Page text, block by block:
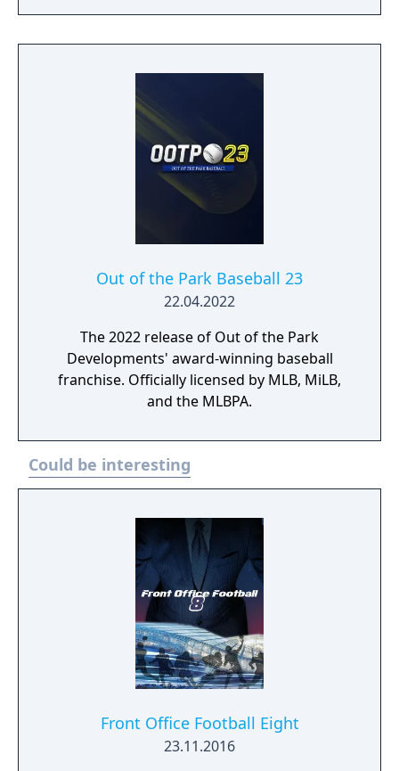
Out of the Park Baseball 23
22.04.2022
The 2022 release of Out of the Park
Developments' award-winning baseball
franchise. Officially licensed by MLB, MiLB,
and the MLBPA.
Could be interesting
Front Office Football Eight
23.11.2016